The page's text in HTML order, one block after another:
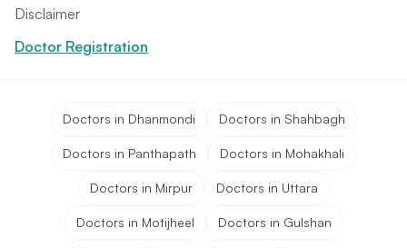
Disclaimer
Doctor Registration
Doctors in Dhanmondi Doctors in Shahbagh
Doctors in Panthapath Doctors in Mohakhali
Doctors in Mirpur Doctors in Uttara
Doctors in Motijheel Doctors in Gulshan